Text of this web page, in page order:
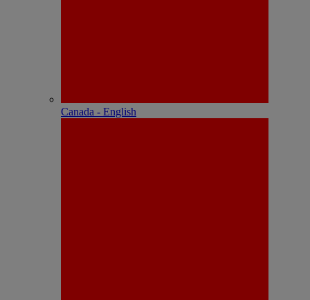
Canada - English